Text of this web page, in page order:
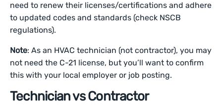
need to renew their licenses/certifications and adhere
to updated codes and standards (check NSCB
regulations).
Note: As an HVAC technician (not contractor), you may
not need the C-21 license, but you’ll want to confirm
this with your local employer or job posting.
Technician vs Contractor